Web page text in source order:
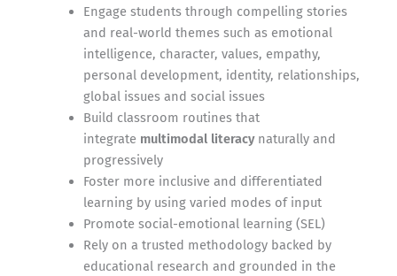
Engage students through compelling stories
and real-world themes such as emotional
intelligence, character, values, empathy,
personal development, identity, relationships,
global issues and social issues
Build classroom routines that
integrate multimodal literacynaturally and
progressively
Foster more inclusive and differentiated
learning by using varied modes of input
Promote social-emotional learning (SEL)
Rely on a trusted methodology backed by
educational research and grounded in the